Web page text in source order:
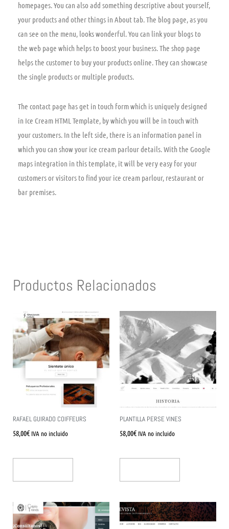
homepages. You can also add something descriptive about yourself,
your products and other things in About tab. The blog page, as you
can see on the menu, looks wonderful. You can link your blogs to
the web page which helps to boost your business. The shop page
helps the customer to buy your products online. They can showcase
the single products or multiple products.
The contact page has get in touch form which is uniquely designed
in Ice Cream HTML Template, by which you will be in touch with
your customers. In the left side, there is an information panel in
which you can show your ice cream parlour details. With the Google
maps integration in this template, it will be very easy for your
customers or visitors to find your ice cream parlour, restaurant or
bar premises.
Productos Relacionados
RAFAEL GUIRADO COIFFEURS
58,00€ IVA no incluido
PLANTILLA PERSE VINES
58,00€ IVA no incluido